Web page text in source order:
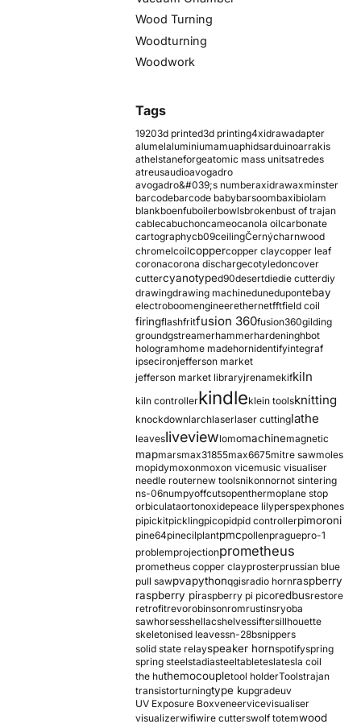
Wood Turning
Woodturning
Woodwork
Tags
19203d printed3d printing4xidrawadapter
alumelaluminiumamuaphidsarduinoarrakis
athelstaneforgeatomic mass unitsatredes
atreusaudioavogadro
avogadro&#039;s numberaxidrawaxminster
barcodebarcode babybarsoombaxibiolam
blankboenfuboilerbowlsbrokenbust of trajan
cablecabuchoncameocanola oilcarbonate
cartographycb09ceilingČernýcharnwood
chromelcoilcoppercopper claycopper leaf
coronacorona dischargecotyledoncover
cuttercyanotyped90desertdiedie cutterdiy
drawingdrawing machinedunedupontebay
electroboomengineerethernetfftfield coil
firingflashfritfusion 360fusion360gilding
groundgstreamerhammerhardeninghbot
hologramhome madehornidentifyintegraf
ipsecironjefferson market
jefferson market libraryjrenamekifkiln
kiln controllerkindleklein toolsknitting
knockdownlarchlaserlaser cuttinglathe
leavesliveviewlomomachinemagnetic
mapmarsmax31855max6675mitre sawmoles
mopidymoxonmoxon vicemusic visualiser
needle routernew toolsnikonnornot sintering
ns-06numpyoffcutsopenthermoplane stop
orbiculataortonoxidepeace lilyperspexphones
pipickitpicklingpicopidpid controllerpimoroni
pine64pinecilplantpmcpollenpraguepro-1
problemprojectionprometheus
prometheus copper clayprosterprussian blue
pull sawpvapythonqgisradio hornraspberry
raspberry piraspberry pi picoredbusrestore
retrofitrevorobinsonromrustinsryoba
sawhorsesshellacshelvessiftersillhouette
skeletonised leavessn-28bsnippers
solid state relayspeaker hornspotifyspring
spring steelstadiasteeltableteslatesla coil
the huthemocoupletool holderToolstrajan
transistorturningtype kupgradeuv
UV Exposure Boxveneervicevisualiser
visualizerwifiwire cutterswolf totemwood